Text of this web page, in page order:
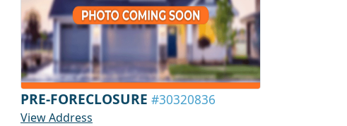
PRE-FORECLOSURE #30320836
View Address